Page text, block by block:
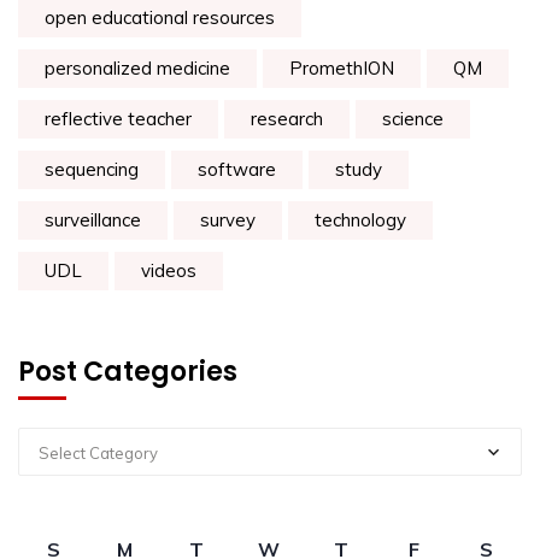
open educational resources
personalized medicine PromethION QM
reflective teacher research science
sequencing software study
surveillance survey technology
UDL videos
Post Categories
Select Category
S M T W T F S